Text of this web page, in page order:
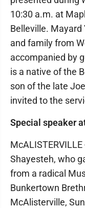
10:30 a.m. at
Belleville. Mayard
and family from
accompanied by
is a native of the
son of the late
invited to the
Special speaker
Shayesteh, who
from a radical
Bunkertown
McAlisterville,